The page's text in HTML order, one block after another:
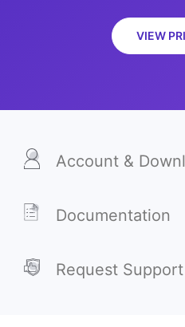
VIEW
Account &
Documentation
Request Support